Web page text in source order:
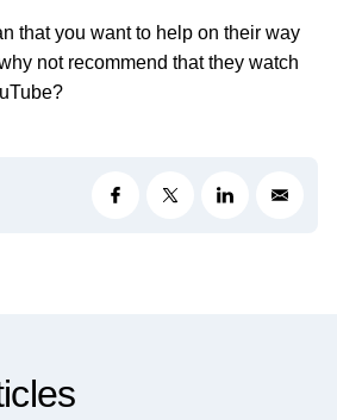
that you want to help on their way
not recommend that they watch